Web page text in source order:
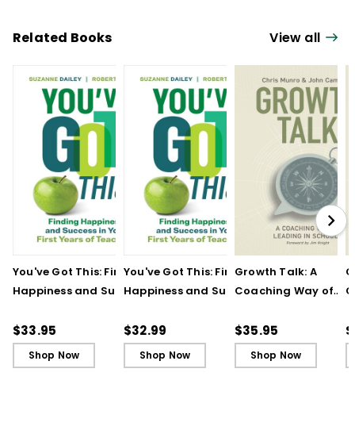
Related Books View all
You've Got This: Finding
Happiness and Success
Teaching
$33.95
Shop Now
You've Got This: Finding
Happiness and Success
Teaching - Ebook
$32.99
Shop Now
Growth Talk: A
Coaching Way of
$35.95
Shop Now